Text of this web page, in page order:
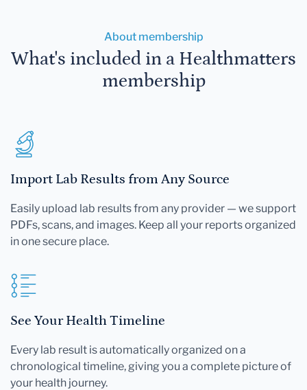
About membership
What's included in a Healthmatters
membership
Import Lab Results from Any Source
Easily upload lab results from any provider — we support
PDFs, scans, and images. Keep all your reports organized
in one secure place.
See Your Health Timeline
Every lab result is automatically organized on a
chronological timeline, giving you a complete picture of
your health journey.